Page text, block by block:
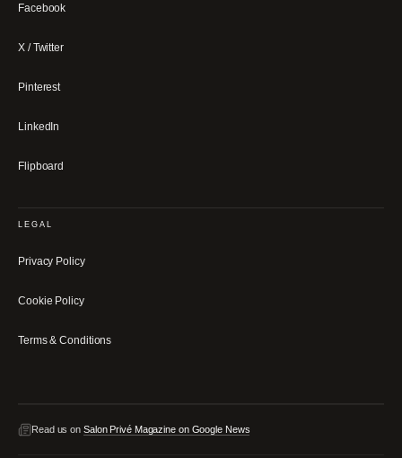
Facebook
X / Twitter
Pinterest
LinkedIn
Flipboard
LEGAL
Privacy Policy
Cookie Policy
Terms & Conditions
Read us on Salon Privé Magazine on Google News